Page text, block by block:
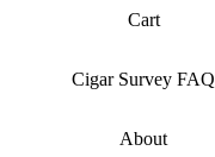
Cart
Cigar Survey FAQ
About